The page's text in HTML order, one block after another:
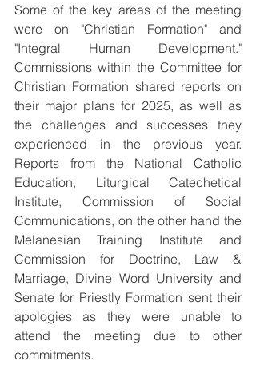
Some of the key areas of the meeting
were on "Christian Formation" and
"Integral Human Development."
Commissions within the Committee for
Christian Formation shared reports on
their major plans for 2025, as well as
the challenges and successes they
experienced in the previous year.
Reports from the National Catholic
Education, Liturgical Catechetical
Institute, Commission of Social
Communications, on the other hand the
Melanesian Training Institute and
Commission for Doctrine, Law &
Marriage, Divine Word University and
Senate for Priestly Formation sent their
apologies as they were unable to
attend the meeting due to other
commitments.